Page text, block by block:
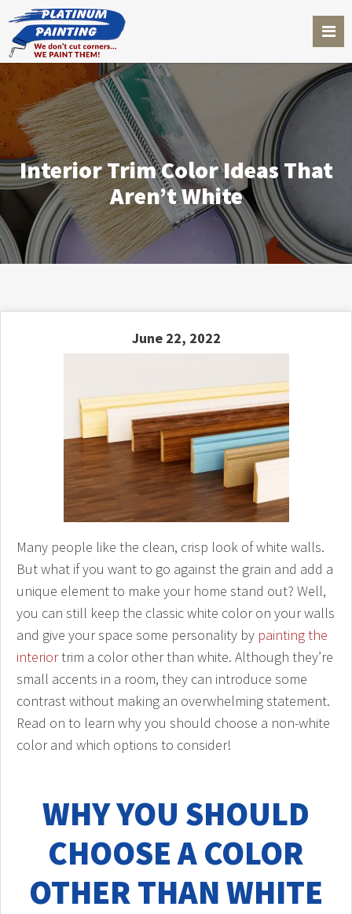
Interior Trim Color Ideas That
Aren’t White
June 22, 2022
Many people like the clean, crisp look of white walls.
But what if you want to go against the grain and add a
unique element to make your home stand out? Well,
you can still keep the classic white color on your walls
and give your space some personality by painting the
interiortrim a color other than white. Although they’re
small accents in a room, they can introduce some
contrast without making an overwhelming statement.
Read on to learn why you should choose a non-white
color and which options to consider!
WHY YOU SHOULD
CHOOSE A COLOR
OTHER THAN WHITE